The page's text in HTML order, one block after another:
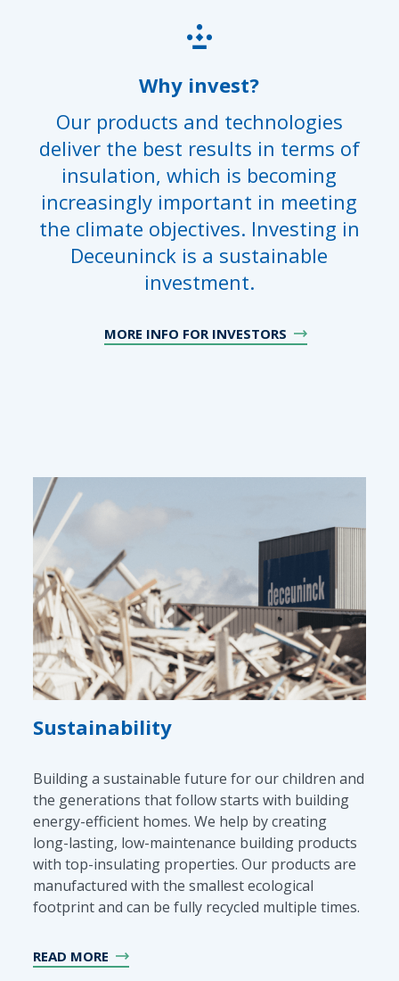
Why invest?
Our products and technologies
deliver the best results in terms of
insulation, which is becoming
increasingly important in meeting
the climate objectives. Investing in
Deceuninck is a sustainable
investment.
MORE INFO FOR INVESTORS
Sustainability
Building a sustainable future for our children and
the generations that follow starts with building
energy-efficient homes. We help by creating
long-lasting, low-maintenance building products
with top-insulating properties. Our products are
manufactured with the smallest ecological
footprint and can be fully recycled multiple times.
READ MORE